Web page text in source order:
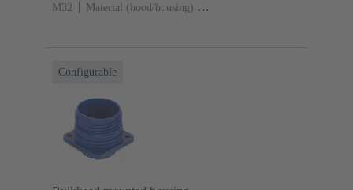
M32
Material (hood/housing):
Configurable